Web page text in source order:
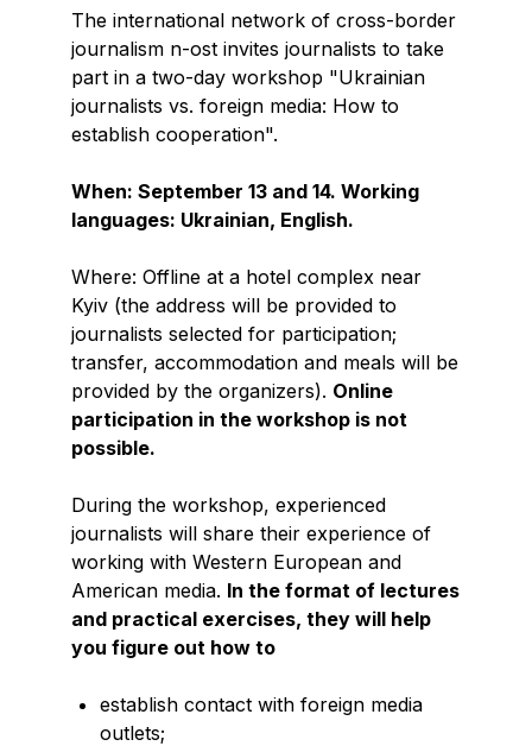
The international network of cross-border
journalism n-ost invites journalists to take
part in a two-day workshop "Ukrainian
journalists vs. foreign media: How to
establish cooperation".
When: September 13 and 14. Working
languages: Ukrainian, English.
Where: Offline at a hotel complex near
Kyiv (the address will be provided to
journalists selected for participation;
transfer, accommodation and meals will be
provided by the organizers). Online
participation in the workshop is not
possible.
During the workshop, experienced
journalists will share their experience of
working with Western European and
American media. In the format of lectures
and practical exercises, they will help
you figure out how to
establish contact with foreign media
outlets;